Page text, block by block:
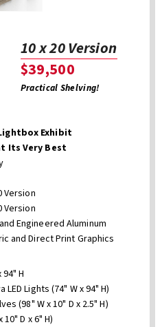
10 x 20 Version
$39,500
Practical Shelving!
Exhibit
Its Very Best
Version
Version
Engineered Aluminum
and Direct Print Graphics
H
Lights (74" W x 94" H)
(98" W x 10" D x 2.5" H)
D x 6" H)